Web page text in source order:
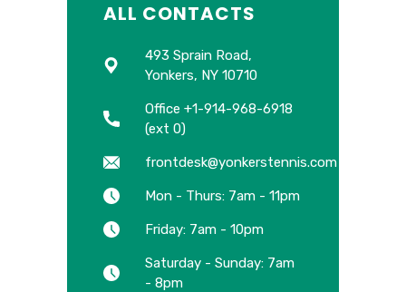
ALL CONTACTS
493 Sprain Road,
Yonkers, NY 10710
Office +1-914-968-6918
(ext 0)
frontdesk@yonkerstennis.com
Mon - Thurs: 7am - 11pm
Friday: 7am - 10pm
Saturday - Sunday: 7am
- 8pm